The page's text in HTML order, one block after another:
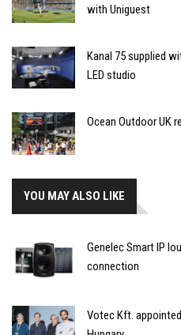
with Uniguest
Kanal 75 supplied
LED studio
Ocean Outdoor UK
YOU MAY ALSO LIKE
Genelec Smart IP
connection
Votec Kft.